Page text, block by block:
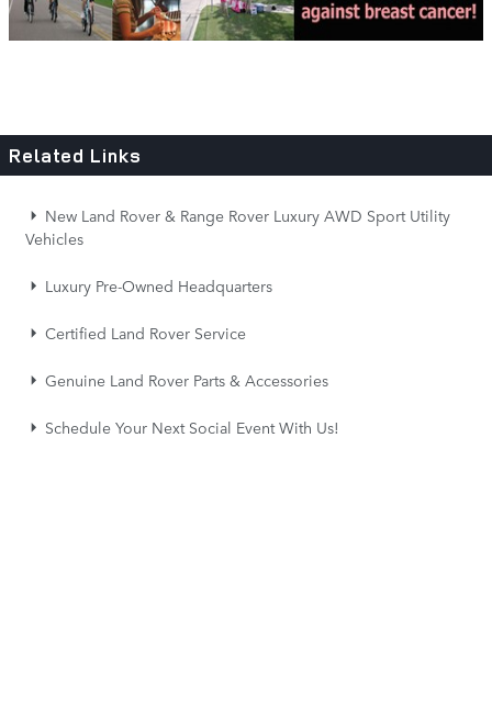
Related Links
New Land Rover & Range Rover Luxury AWD Sport Utility
Vehicles
Luxury Pre-Owned Headquarters
Certified Land Rover Service
Genuine Land Rover Parts & Accessories
Schedule Your Next Social Event With Us!